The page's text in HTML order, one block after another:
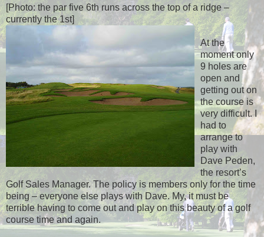
[Photo: the par five 6th runs across the top of a ridge –
currently the 1st]
At the
moment only
9 holes are
open and
getting out on
the course is
very difficult. I
had to
arrange to
play with
Dave Peden,
the resort’s
Golf Sales Manager. The policy is members only for the time
being – everyone else plays with Dave. My, it must be
terrible having to come out and play on this beauty of a golf
course time and again.